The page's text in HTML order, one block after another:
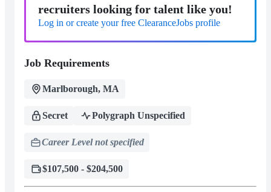
recruiters looking for talent like you!
Log in or create your free ClearanceJobs profile
Job Requirements
Marlborough, MA
Secret Polygraph Unspecified
Career Level not specified
$107,500 - $204,500